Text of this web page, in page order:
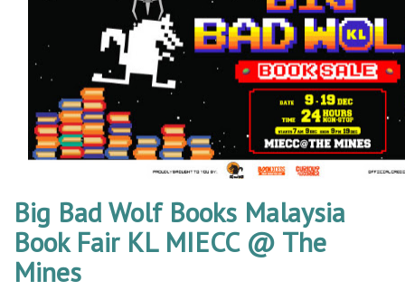
Big Bad Wolf Books Malaysia
Book Fair KL MIECC @ The
Mines